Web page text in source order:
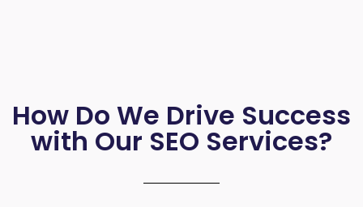
How Do We Drive Success
with Our SEO Services?